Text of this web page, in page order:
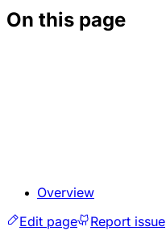
On this page
Overview
Edit page
Report issue